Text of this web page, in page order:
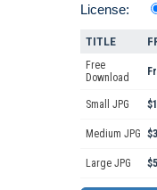
License:
TITLE
Free
Download
Small JPG
Medium JPG
Large JPG